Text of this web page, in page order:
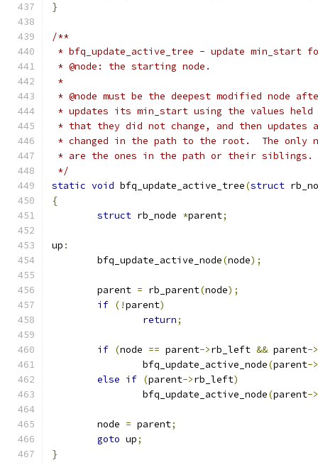
}
/**
* bfq_update_active_tree - update min_start
* @node: the starting node.
*
* @node must be the deepest modified node
* updates its min_start using the values
* that they did not change, and then updates
* changed in the path to the root.  The only
* are the ones in the path or their siblings.
*/
static void bfq_update_active_tree(struct
{
struct rb_node *parent;
up :
	bfq_update_active_node
(node);
	parent
= rb_parent(node);
if (!parent)
return;
if (node == parent->rb_left && parent->
		bfq_update_active_node
(parent->
else if (parent->rb_left)
		bfq_update_active_node
(parent->
	node
= parent;
goto up;
}